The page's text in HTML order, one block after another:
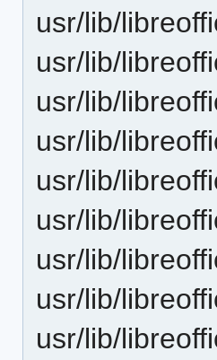
usr/lib/
usr/lib/
usr/lib/
usr/lib/
usr/lib/
usr/lib/
usr/lib/
usr/lib/
usr/lib/